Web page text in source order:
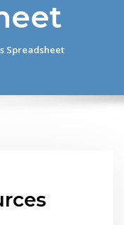
Spreadsheet